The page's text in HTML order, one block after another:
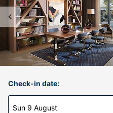
Check-in date:
Sun 9 August